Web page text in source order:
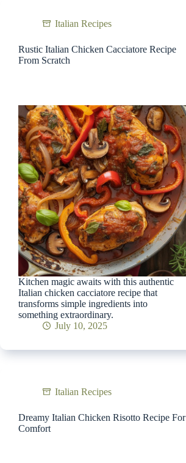
Italian Recipes
Rustic Italian Chicken Cacciatore Recipe
From Scratch
Kitchen magic awaits with this authentic
Italian chicken cacciatore recipe that
transforms simple ingredients into
something extraordinary.
July 10, 2025
Italian Recipes
Dreamy Italian Chicken Risotto Recipe For
Comfort